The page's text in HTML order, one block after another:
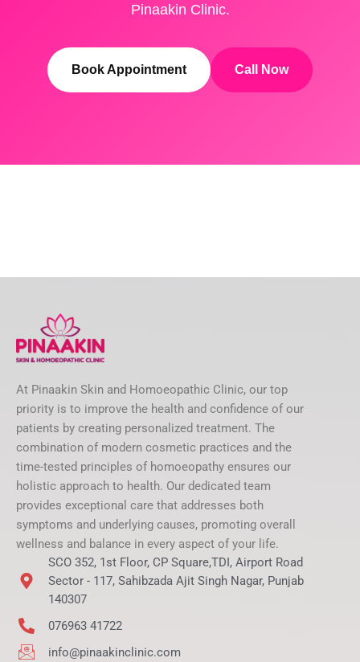
Pinaakin Clinic.
Book Appointment Call Now
At Pinaakin Skin and Homoeopathic Clinic, our top
priority is to improve the health and confidence of our
patients by creating personalized treatment. The
combination of modern cosmetic practices and the
time-tested principles of homoeopathy ensures our
holistic approach to health. Our dedicated team
provides exceptional care that addresses both
symptoms and underlying causes, promoting overall
wellness and balance in every aspect of your life.
SCO 352, 1st Floor, CP Square,TDI, Airport Road
Sector - 117, Sahibzada Ajit Singh Nagar, Punjab
140307
076963 41722
info@pinaakinclinic.com